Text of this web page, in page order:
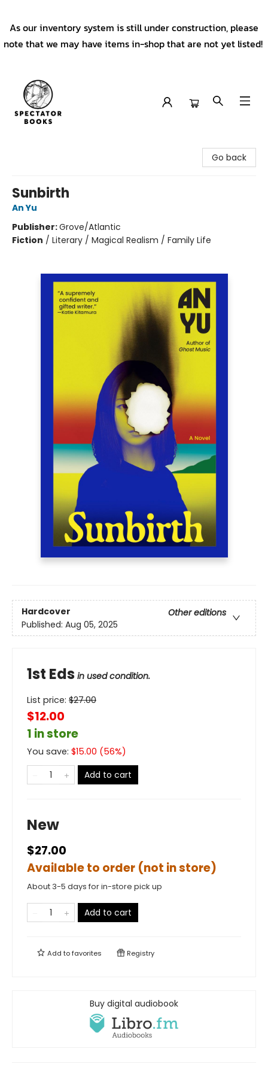
As our inventory system is still under construction, please
note that we may have items in-shop that are not yet listed!
Go back
Sunbirth
An Yu
Publisher:Grove/Atlantic
Fiction / Literary / Magical Realism / Family Life
Hardcover
Other editions
Published: Aug 05, 2025
1st Eds in used condition.
List price: $27.00
$12.00
1 in store
You save: $15.00 (56%)
Add to cart
New
$27.00
Available to order (not in store)
About 3-5 days for in-store pick up
Add to cart
Add tofavorites Registry
Buy digital audiobook